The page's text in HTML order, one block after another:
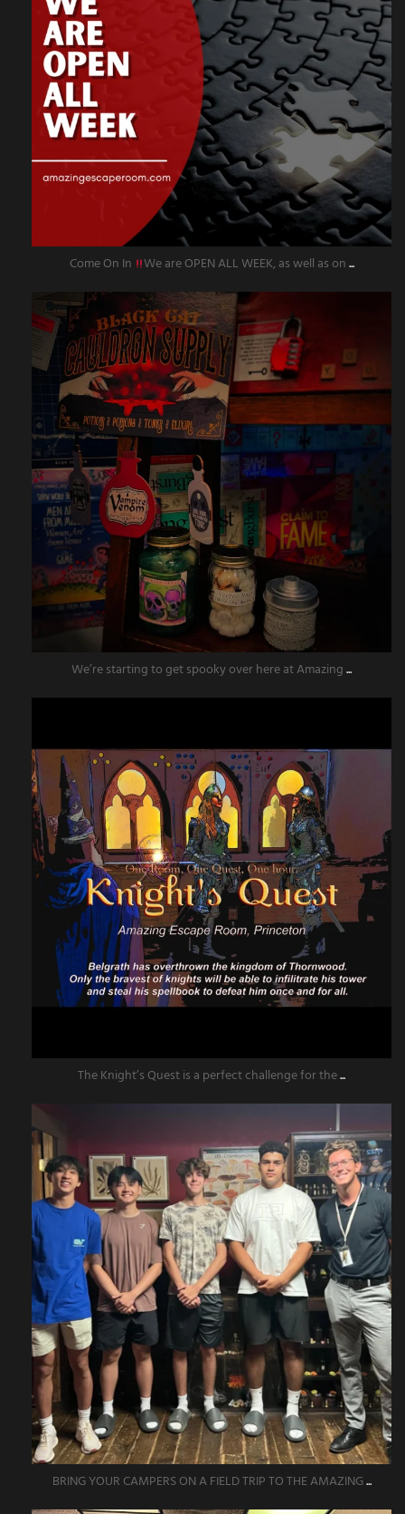
Come On In We are OPEN ALL WEEK, as well as on...
amazingescaperoompr
Sep 27
We’re starting to get spooky over here at Amazing...
The Knight’s Quest is a perfect challenge for the...
BRING YOUR CAMPERS ON A FIELD TRIP TO THE AMAZING...